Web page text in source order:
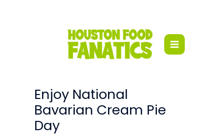
Enjoy National
Bavarian Cream Pie
Day